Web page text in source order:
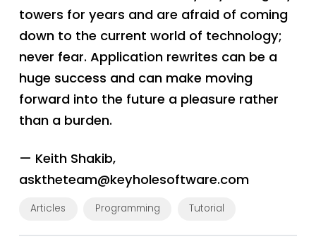
towers for years and are afraid of coming
down to the current world of technology;
never fear. Application rewrites can be a
huge success and can make moving
forward into the future a pleasure rather
than a burden.
— Keith Shakib,
asktheteam@keyholesoftware.com
Articles Programming Tutorial